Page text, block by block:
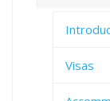
Visas